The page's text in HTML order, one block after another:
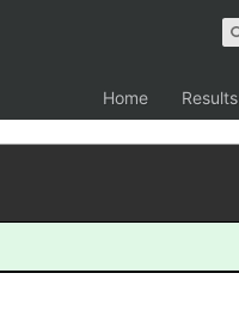
Home Results